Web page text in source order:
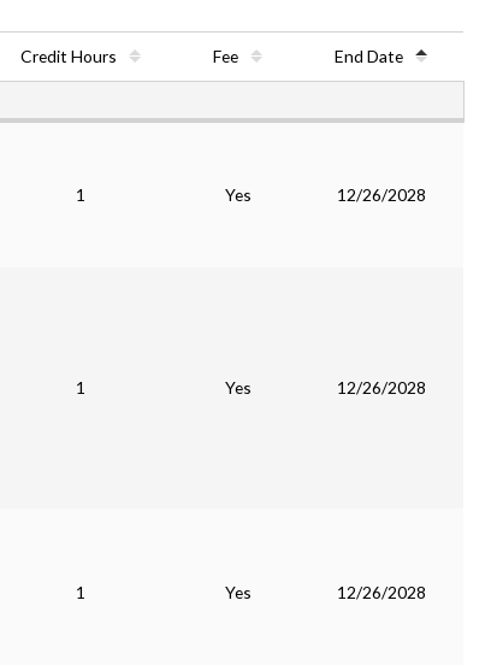
Credit Hours Fee End Date
1 Yes 12/26/2028
1 Yes 12/26/2028
1 Yes 12/26/2028